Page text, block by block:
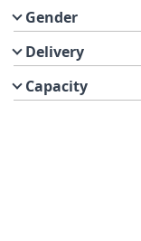
Gender
Delivery
Capacity